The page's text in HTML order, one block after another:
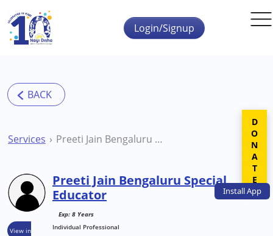
Skip to main content
InstallApp
Login/Signup
Services Preeti Jain Bengaluru Special Educator
View in
Preeti Jain Bengaluru Special
Educator
Exp: 8 Years
Individual Professional
DONATE